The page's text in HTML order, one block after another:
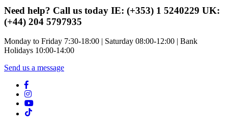
Need help? Call us today IE: (+353) 1 5240229 UK:
(+44) 204 5797935
Monday to Friday 7:30-18:00 | Saturday 08:00-12:00 | Bank
Holidays 10:00-14:00
Send us a message